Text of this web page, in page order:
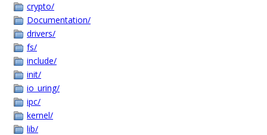
crypto/
Documentation/
drivers/
fs/
include/
init/
io_uring/
ipc/
kernel/
lib/